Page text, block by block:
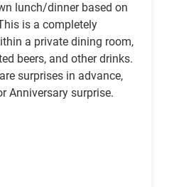
lunch/dinner based on
is a completely
a private dining room,
beers, and other drinks.
surprises in advance,
Anniversary surprise.